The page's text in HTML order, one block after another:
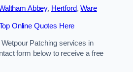
Abbey, Hertford,Ware
Online Quotes Here
Patching services in
form below to receive a free